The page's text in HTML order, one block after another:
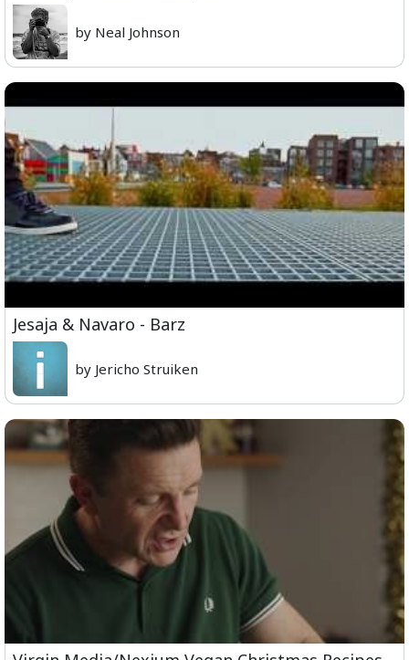
by Neal Johnson
Jesaja & Navaro - Barz
by Jericho Struiken